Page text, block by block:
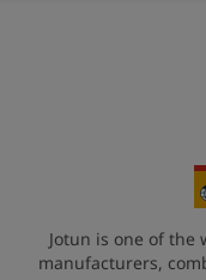
Jotun is one of
manufacturers,